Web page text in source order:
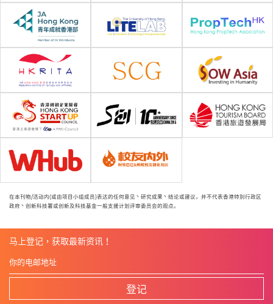
在本刊物/活动内(或由项目小组成员)表达的任何意见丶研究成果丶结论或建议，并不代表香港特别行政区
政府丶创新科技署或创新及科技基金一般支援计划评审委员会的观点。
马上登记，获取最新资讯！
登记